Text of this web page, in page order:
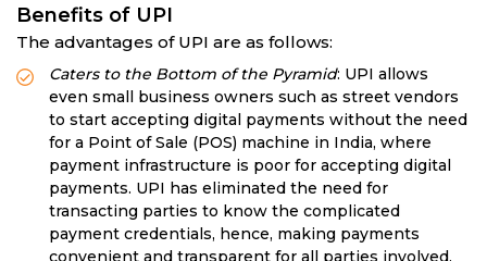
Benefits of UPI
The advantages of UPI are as follows:
Caters to the Bottom of the Pyramid: UPI allows
even small business owners such as street vendors
to start accepting digital payments without the need
for a Point of Sale (POS) machine in India, where
payment infrastructure is poor for accepting digital
payments. UPI has eliminated the need for
transacting parties to know the complicated
payment credentials, hence, making payments
convenient and transparent for all parties involved.